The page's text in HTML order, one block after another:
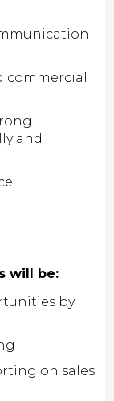
and
will be:
by
on sales